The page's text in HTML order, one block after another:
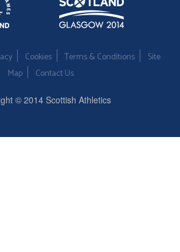
Cookies Terms & Conditions
Site
Map
Contact Us
© 2014 Scottish Athletics